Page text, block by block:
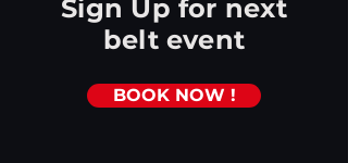
Sign Up for next
belt event
BOOK NOW !